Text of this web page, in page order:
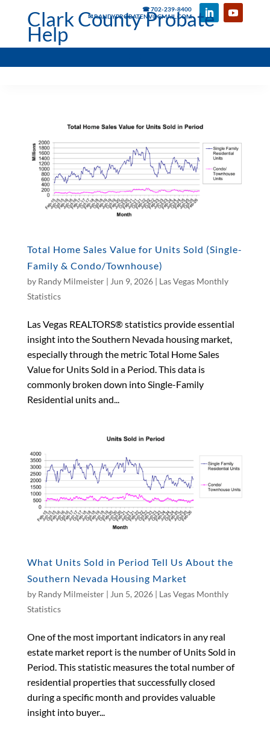
☎ 702-239-8400
✉ RANDYPROBATENV@GMAIL.COM
Clark County Probate
Help
Total Home Sales Value for Units Sold (Single-
Family & Condo/Townhouse)
by Randy Milmeister| Jun 9, 2026| Las Vegas Monthly
Statistics
Las Vegas REALTORS® statistics provide essential
insight into the Southern Nevada housing market,
especially through the metric Total Home Sales
Value for Units Sold in a Period. This data is
commonly broken down into Single-Family
Residential units and...
What Units Sold in Period Tell Us About the
Southern Nevada Housing Market
by Randy Milmeister| Jun 5, 2026| Las Vegas Monthly
Statistics
One of the most important indicators in any real
estate market report is the number of Units Sold in
Period. This statistic measures the total number of
residential properties that successfully closed
during a specific month and provides valuable
insight into buyer...